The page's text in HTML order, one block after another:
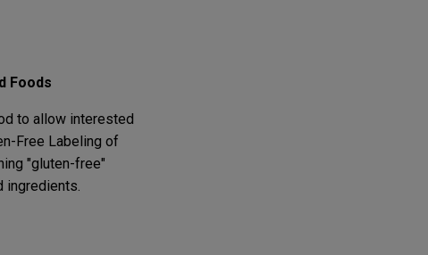
Foods
to allow interested
Free Labeling of
"gluten-free"
ingredients.